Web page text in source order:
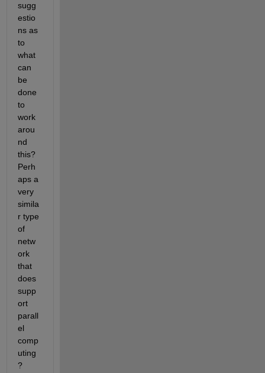
sugg
estio
ns as
to
what
can
be
done
to
work
arou
nd
this?
Perh
aps a
very
simila
r type
of
netw
ork
that
does
supp
ort
parall
el
comp
uting
?